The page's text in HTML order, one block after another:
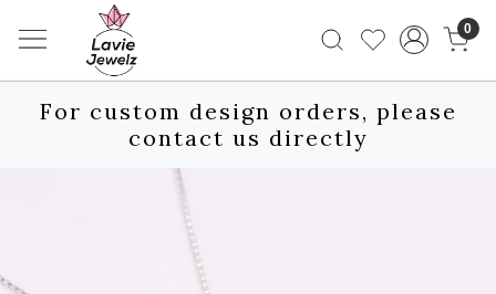
0
For custom design orders, please
contact us directly